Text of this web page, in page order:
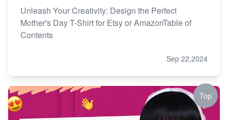
Unleash Your Creativity: Design the Perfect
Mother's Day T-Shirt for Etsy or AmazonTable of
Contents
Sep 22,2024
Top